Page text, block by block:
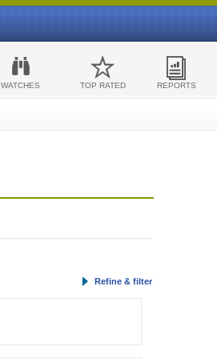
WATCHES TOP RATED REPORTS
Refine & filter